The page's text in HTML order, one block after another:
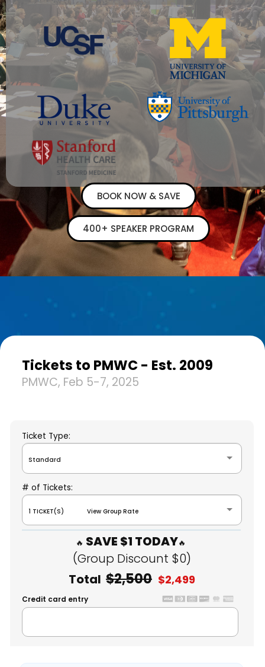
BOOK NOW & SAVE
400+ SPEAKER PROGRAM
Tickets to PMWC - Est. 2009
PMWC, Feb 5-7, 2025
Ticket Type:
Standard
# of Tickets:
1 TICKET(S) View Group Rate
SAVE $1 TODAY
(Group Discount $0)
Total $2,500 $2,499
Credit card entry